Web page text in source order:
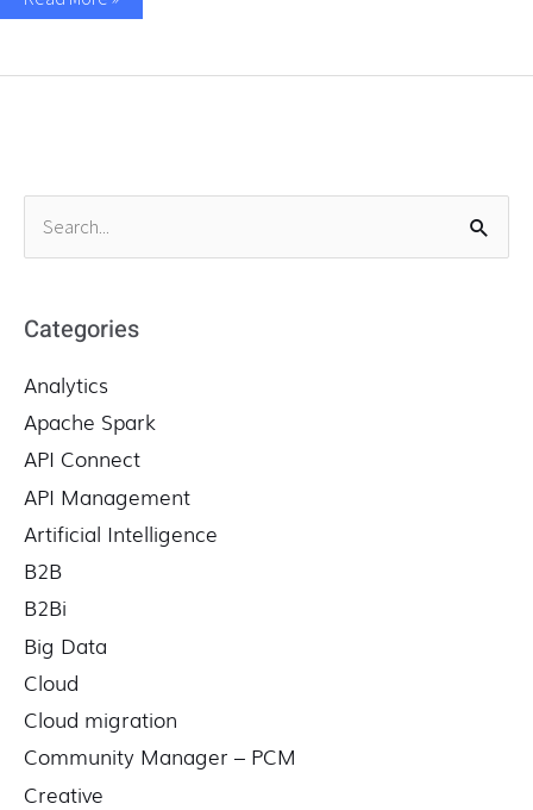
e
r
h
f
o
:
Categories
Analytics
Apache Spark
API Connect
API Management
Artificial Intelligence
B2B
B2Bi
Big Data
Cloud
Cloud migration
Community Manager – PCM
Creative